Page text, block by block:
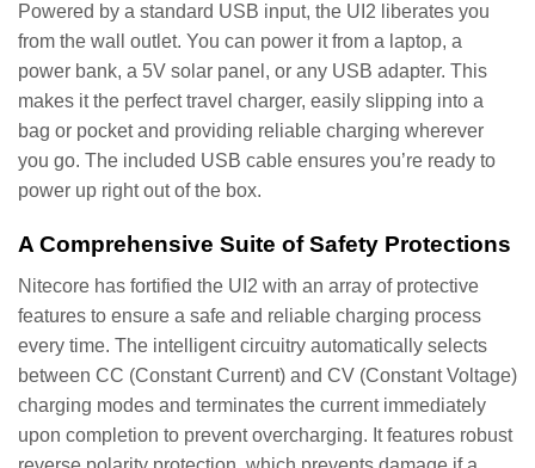
Powered by a standard USB input, the UI2 liberates you
from the wall outlet. You can power it from a laptop, a
power bank, a 5V solar panel, or any USB adapter. This
makes it the perfect travel charger, easily slipping into a
bag or pocket and providing reliable charging wherever
you go. The included USB cable ensures you’re ready to
power up right out of the box.
A Comprehensive Suite of Safety Protections
Nitecore has fortified the UI2 with an array of protective
features to ensure a safe and reliable charging process
every time. The intelligent circuitry automatically selects
between CC (Constant Current) and CV (Constant Voltage)
charging modes and terminates the current immediately
upon completion to prevent overcharging. It features robust